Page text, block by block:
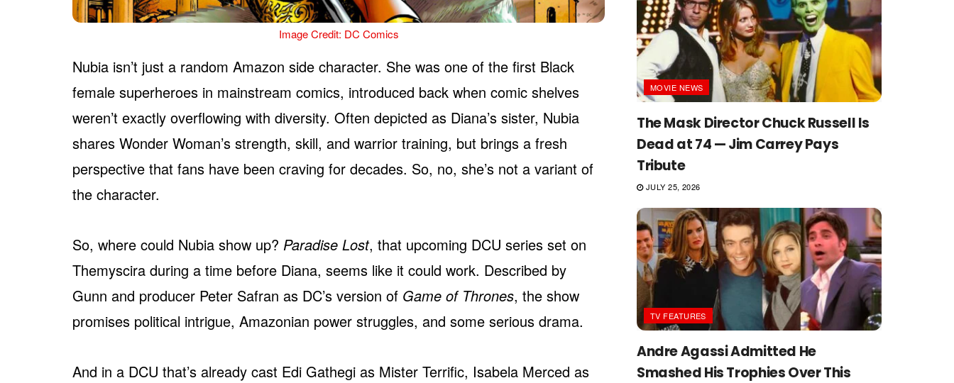
Image Credit: DC Comics
Nubia isn’t just a random Amazon side character. She was one of the first Black
female superheroes in mainstream comics, introduced back when comic shelves
weren’t exactly overflowing with diversity. Often depicted as Diana’s sister, Nubia
shares Wonder Woman’s strength, skill, and warrior training, but brings a fresh
perspective that fans have been craving for decades. So, no, she’s not a variant of
the character.
So, where could Nubia show up? Paradise Lost, that upcoming DCU series set on
Themyscira during a time before Diana, seems like it could work. Described by
Gunn and producer Peter Safran as DC’s version of Game of Thrones, the show
promises political intrigue, Amazonian power struggles, and some serious drama.
And in a DCU that’s already cast Edi Gathegi as Mister Terrific, Isabela Merced as
MOVIE NEWS
The Mask Director Chuck Russell Is
Dead at 74 — Jim Carrey Pays
Tribute
JULY 25, 2026
TV FEATURES
Andre Agassi Admitted He
Smashed His Trophies Over This